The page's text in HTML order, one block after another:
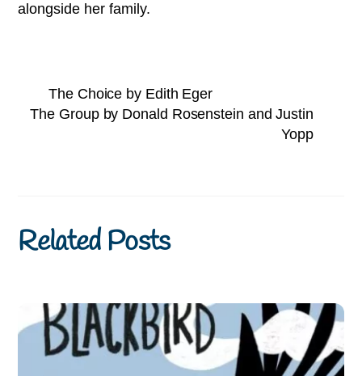
alongside her family.
The Choice by Edith Eger
The Group by Donald Rosenstein and Justin
Yopp
Related Posts